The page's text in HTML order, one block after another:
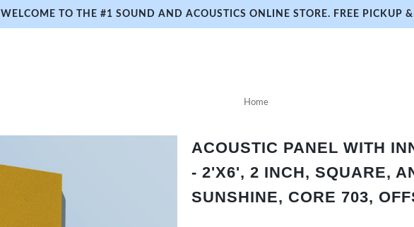
WELCOME TO THE #1 SOUND AND ACOUSTICS ONLINE STORE. FREE PICKUP
Home
ACOUSTIC PANEL WITH
- 2'X6', 2 INCH, SQUARE,
SUNSHINE, CORE 703,